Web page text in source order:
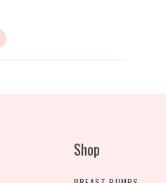
Shop